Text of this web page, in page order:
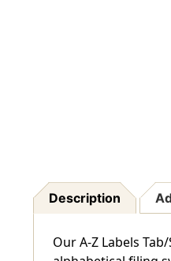
Description
Our A-Z Labels